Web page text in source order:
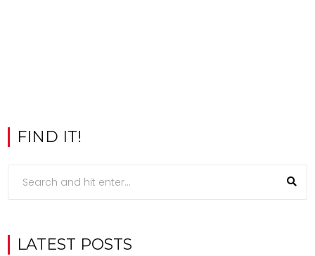
FIND IT!
LATEST POSTS